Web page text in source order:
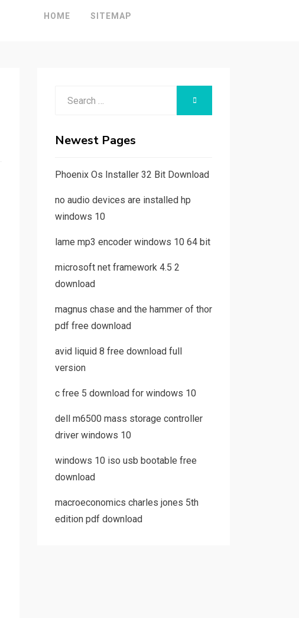
HOME SITEMAP
Newest Pages
Phoenix Os Installer 32 Bit Download
no audio devices are installed hp
windows 10
lame mp3 encoder windows 10 64 bit
microsoft net framework 4.5 2
download
magnus chase and the hammer of thor
pdf free download
avid liquid 8 free download full
version
c free 5 download for windows 10
dell m6500 mass storage controller
driver windows 10
windows 10 iso usb bootable free
download
macroeconomics charles jones 5th
edition pdf download